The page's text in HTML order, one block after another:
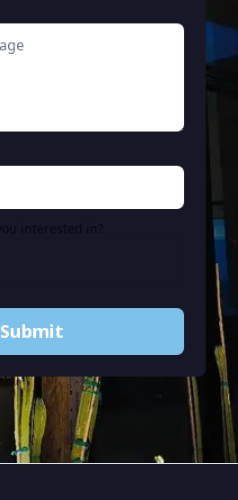
Submit